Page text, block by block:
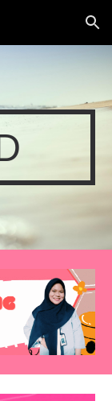
Skip to navigation